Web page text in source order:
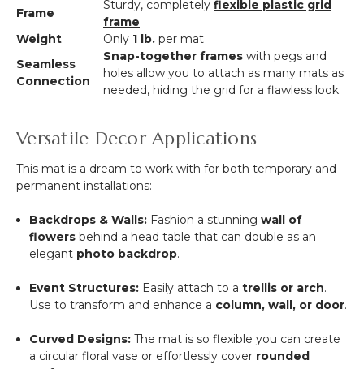
Frame
Sturdy, completely flexible plastic grid
frame
Weight
Only 1 lb. per mat
Seamless
Connection
Snap-together frames with pegs and
holes allow you to attach as many mats as
needed, hiding the grid for a flawless look.
Versatile Decor Applications
This mat is a dream to work with for both temporary and
permanent installations:
Backdrops & Walls: Fashion a stunningwall of
flowers behind a head table that can double as an
elegant photo backdrop.
Event Structures: Easily attach to atrellis or arch.
Use to transform and enhance a column, wall, or door.
Curved Designs: The mat is so flexible you can create
a circular floral vase or effortlessly cover rounded